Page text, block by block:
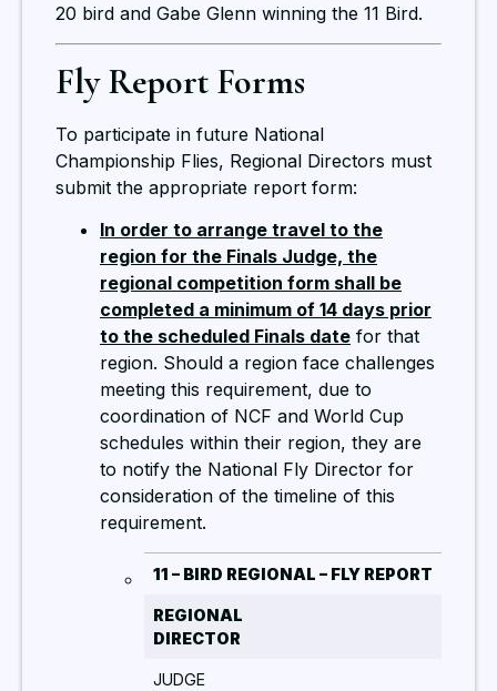
20 bird and Gabe Glenn winning the 11 Bird.
Fly Report Forms
To participate in future National
Championship Flies, Regional Directors must
submit the appropriate report form:
In order to arrange travel to the
region for the Finals Judge, the
regional competition form shall be
completed a minimum of 14 days prior
to the scheduled Finals date for that
region. Should a region face challenges
meeting this requirement, due to
coordination of NCF and World Cup
schedules within their region, they are
to notify the National Fly Director for
consideration of the timeline of this
requirement.
11 – BIRD REGIONAL – FLY REPORT
REGIONAL
DIRECTOR
JUDGE